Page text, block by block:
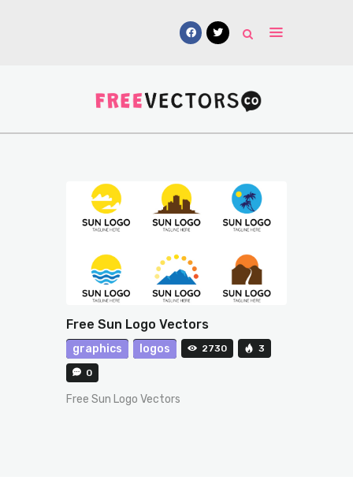
Vectors
UI Kits
Submissions
Free Sun Logo Vectors
graphics logos 2730 3
0
Free Sun Logo Vectors